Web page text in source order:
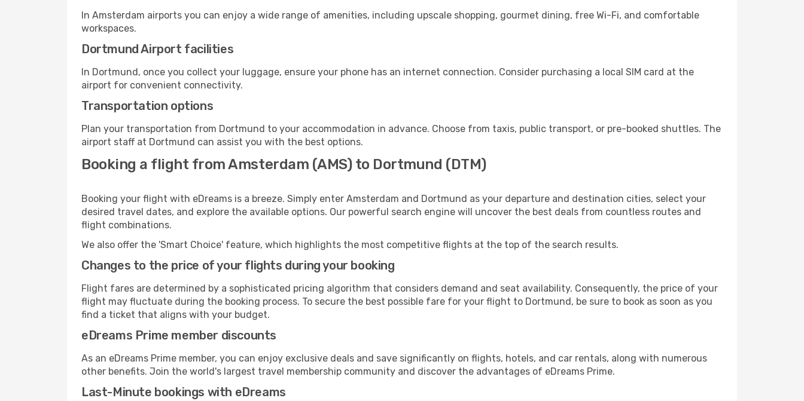
In Amsterdam airports you can enjoy a wide range of amenities, including upscale shopping, gourmet dining, free Wi-Fi, and comfortable
workspaces.
Dortmund Airport facilities
In Dortmund, once you collect your luggage, ensure your phone has an internet connection. Consider purchasing a local SIM card at the
airport for convenient connectivity.
Transportation options
Plan your transportation from Dortmund to your accommodation in advance. Choose from taxis, public transport, or pre-booked shuttles. The
airport staff at Dortmund can assist you with the best options.
Booking a flight from Amsterdam (AMS) to Dortmund (DTM)
Booking your flight with eDreams is a breeze. Simply enter Amsterdam and Dortmund as your departure and destination cities, select your
desired travel dates, and explore the available options. Our powerful search engine will uncover the best deals from countless routes and
flight combinations.
We also offer the 'Smart Choice' feature, which highlights the most competitive flights at the top of the search results.
Changes to the price of your flights during your booking
Flight fares are determined by a sophisticated pricing algorithm that considers demand and seat availability. Consequently, the price of your
flight may fluctuate during the booking process. To secure the best possible fare for your flight to Dortmund, be sure to book as soon as you
find a ticket that aligns with your budget.
eDreams Prime member discounts
As an eDreams Prime member, you can enjoy exclusive deals and save significantly on flights, hotels, and car rentals, along with numerous
other benefits. Join the world's largest travel membership community and discover the advantages of eDreams Prime.
Last-Minute bookings with eDreams